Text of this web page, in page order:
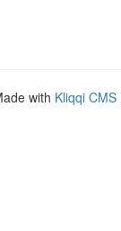
with Kliqqi CMS